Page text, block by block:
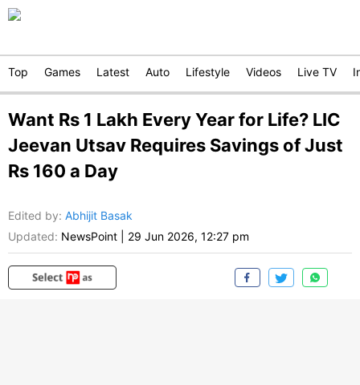
Top Games Latest Auto Lifestyle Videos Live TV
Want Rs 1 Lakh Every Year for Life? LIC
Jeevan Utsav Requires Savings of Just
Rs 160 a Day
Edited by: Abhijit Basak
Updated: NewsPoint 29 Jun 2026, 12:27 pm